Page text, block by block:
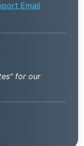
Email
for our